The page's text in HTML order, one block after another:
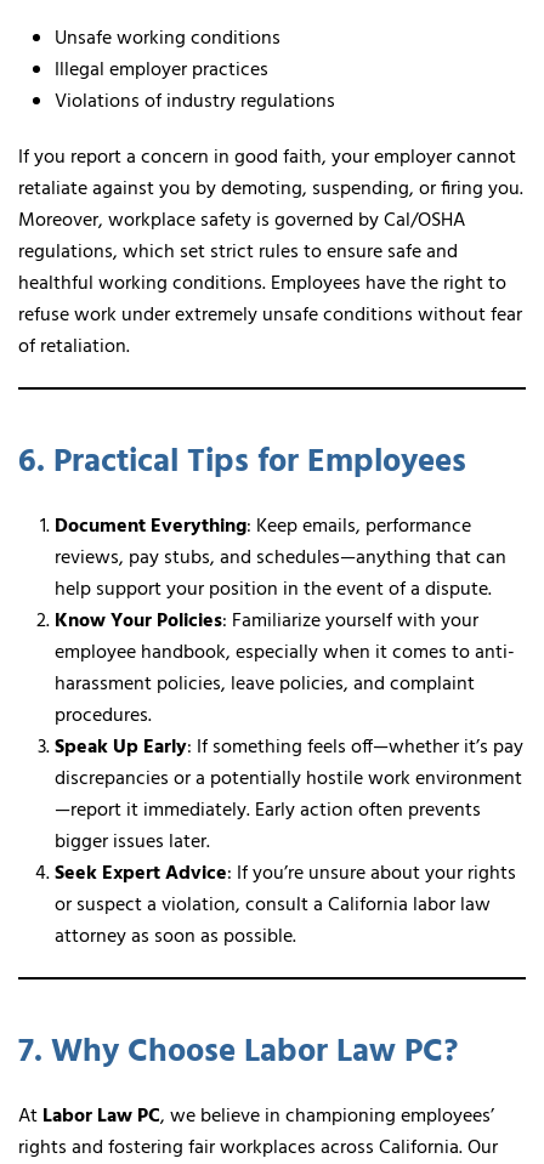
Unsafe working conditions
Illegal employer practices
Violations of industry regulations
If you report a concern in good faith, your employer cannot
retaliate against you by demoting, suspending, or firing you.
Moreover, workplace safety is governed by Cal/OSHA
regulations, which set strict rules to ensure safe and
healthful working conditions. Employees have the right to
refuse work under extremely unsafe conditions without fear
of retaliation.
6. Practical Tips for Employees
Document Everything: Keep emails, performance
reviews, pay stubs, and schedules—anything that can
help support your position in the event of a dispute.
Know Your Policies: Familiarize yourself with your
employee handbook, especially when it comes to anti-
harassment policies, leave policies, and complaint
procedures.
Speak Up Early: If something feels off—whether it’s pay
discrepancies or a potentially hostile work environment
—report it immediately. Early action often prevents
bigger issues later.
Seek Expert Advice: If you’re unsure about your rights
or suspect a violation, consult a California labor law
attorney as soon as possible.
7. Why Choose Labor Law PC?
AtLabor Law PC, we believe in championing employees’
rights and fostering fair workplaces across California. Our